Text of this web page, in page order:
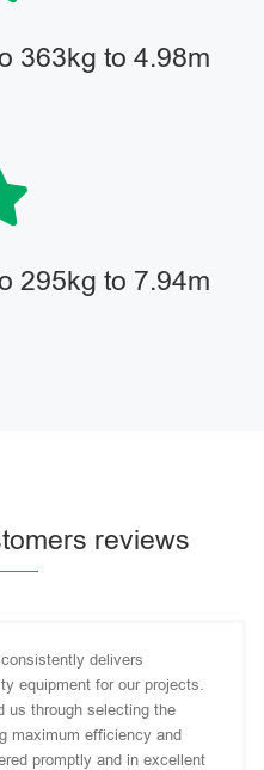
363kg to 4.98m
295kg to 7.94m
reviews
delivers
equipment for our projects.
us through selecting the
maximum efficiency and
promptly and in excellent